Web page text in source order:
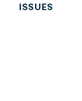
ISSUES